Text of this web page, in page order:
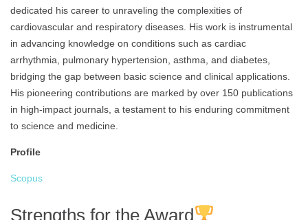
dedicated his career to unraveling the complexities of
cardiovascular and respiratory diseases. His work is instrumental
in advancing knowledge on conditions such as cardiac
arrhythmia, pulmonary hypertension, asthma, and diabetes,
bridging the gap between basic science and clinical applications.
His pioneering contributions are marked by over 150 publications
in high-impact journals, a testament to his enduring commitment
to science and medicine.
Profile
Scopus
Strengths for the Award